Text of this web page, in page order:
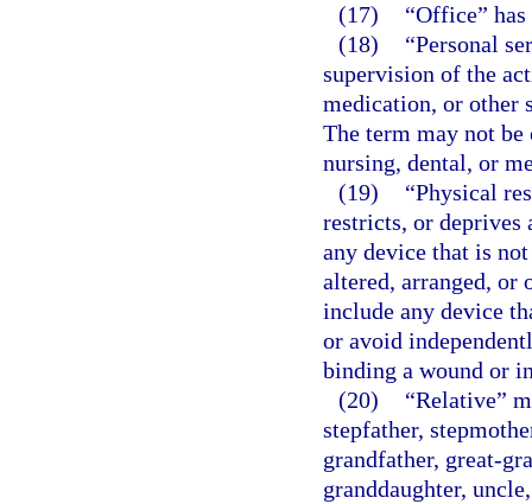
(17)
“Office”
(18)
“Personal
supervision of the
medication, or other
The term may not
nursing, dental, or
(19)
“Physical
restricts, or
any device that is
altered, arranged, or
include any device
or avoid
binding a wound or
(20)
“Relative”
stepfather,
grandfather, great-
granddaughter,